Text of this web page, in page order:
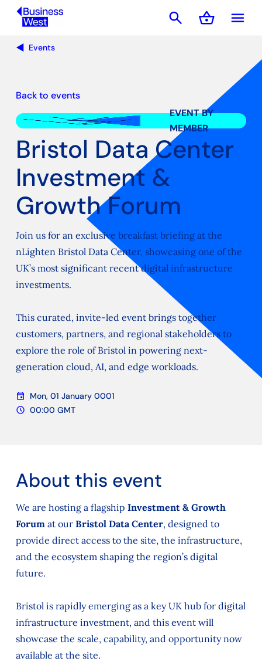
menu
search shopping_basket
Basket
Events
Back to events
EVENT BY
MEMBER
Bristol Data Center
Investment &
Growth Forum
Join us for an exclusive breakfast briefing at the
nLighten Bristol Data Center, showcasing one of the
UK’s most significant recent digital infrastructure
investments.
This curated, invite-led event brings together
customers, partners, and regional stakeholders to
explore the role of Bristol in powering next-
generation cloud, AI, and edge workloads.
Date
event Mon, 01 January 0001
Time
schedule 00:00 GMT
About this event
We are hosting a flagship Investment & Growth
Forum at our Bristol Data Center, designed to
provide direct access to the site, the infrastructure,
and the ecosystem shaping the region’s digital
future.
Bristol is rapidly emerging as a key UK hub for digital
infrastructure investment, and this event will
showcase the scale, capability, and opportunity now
available at the site.